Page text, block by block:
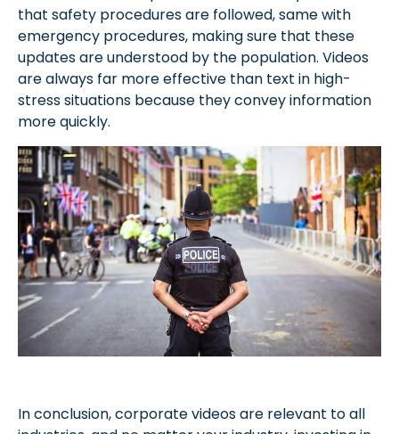
that safety procedures are followed, same with
emergency procedures, making sure that these
updates are understood by the population. Videos
are always far more effective than text in high-
stress situations because they convey information
more quickly.
In conclusion, corporate videos are relevant to all